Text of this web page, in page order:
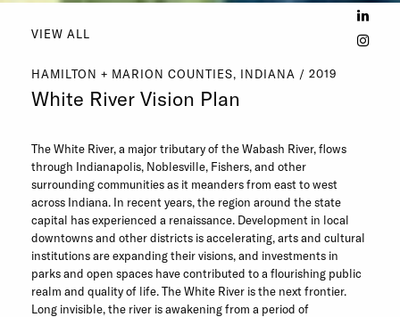
VIEW ALL
HAMILTON + MARION COUNTIES, INDIANA / 2019
White River Vision Plan
The White River, a major tributary of the Wabash River, flows
through Indianapolis, Noblesville, Fishers, and other
surrounding communities as it meanders from east to west
across Indiana. In recent years, the region around the state
capital has experienced a renaissance. Development in local
downtowns and other districts is accelerating, arts and cultural
institutions are expanding their visions, and investments in
parks and open spaces have contributed to a flourishing public
realm and quality of life. The White River is the next frontier.
Long invisible, the river is awakening from a period of